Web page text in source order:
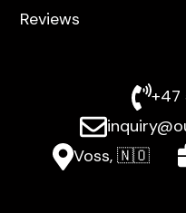
Reviews
+47
Voss, 🇳🇴